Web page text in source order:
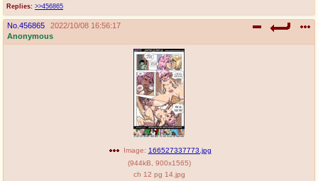
Replies: >>456865
No. 456865
2022/10/08 16:56:17
Anonymous
Image: 166527337773.jpg
(944kB 900x1565)
ch 12 pg 14.jpg